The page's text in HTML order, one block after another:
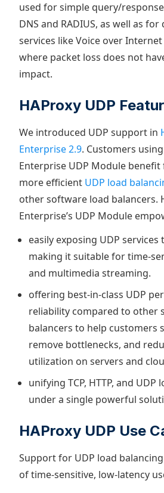
used for simple query/
DNS and RADIUS, as well as
services like Voice over
where packet loss does not
impact.
HAProxy UDP
We introduced UDP support in
Enterprise 2.9. Customers
Enterprise UDP Module
more efficient UDP load
other software load balancers.
Enterprise’s UDP Module
easily exposing UDP services
making it suitable for time-
and multimedia streaming.
offering best-in-class UDP
reliability compared to other
balancers to help customers
remove bottlenecks, and
utilization on servers and
unifying TCP, HTTP, and UDP
under a single powerful
HAProxy UDP Use
Support for UDP load
of time-sensitive, low-latency